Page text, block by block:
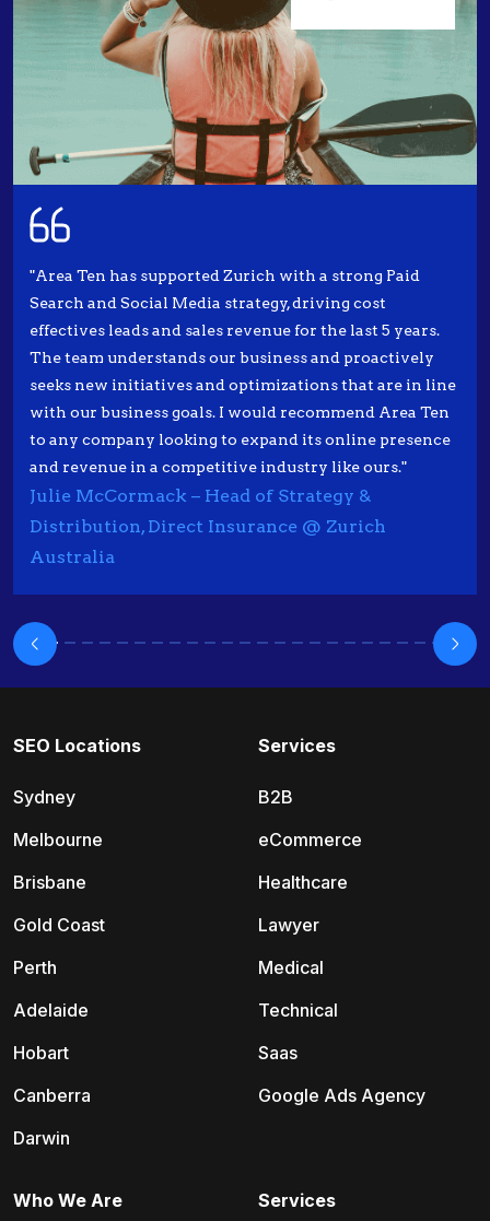
"Area Ten has supported Zurich with a strong Paid
Search and Social Media strategy, driving cost
effectives leads and sales revenue for the last 5 years.
The team understands our business and proactively
seeks new initiatives and optimizations that are in line
with our business goals. I would recommend Area Ten
to any company looking to expand its online presence
and revenue in a competitive industry like ours."
Julie McCormack – Head of Strategy &
Distribution, Direct Insurance @ Zurich
Australia
SEO Locations
Sydney
Melbourne
Brisbane
Gold Coast
Perth
Adelaide
Hobart
Canberra
Darwin
Services
B2B
eCommerce
Healthcare
Lawyer
Medical
Technical
Saas
Google Ads Agency
Services
Who We Are